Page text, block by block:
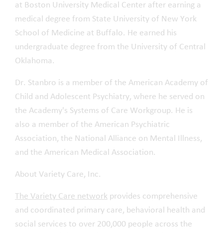
at Boston University Medical Center after earning a
medical degree from State University of New York
School of Medicine at Buffalo. He earned his
undergraduate degree from the University of Central
Oklahoma.
Dr. Stanbro is a member of the American Academy of
Child and Adolescent Psychiatry, where he served on
the Academy's Systems of Care Workgroup. He is
also a member of the American Psychiatric
Association, the National Alliance on Mental Illness,
and the American Medical Association.
About Variety Care, Inc.
The Variety Care network provides comprehensive
and coordinated primary care, behavioral health and
social services to over 200,000 people across the